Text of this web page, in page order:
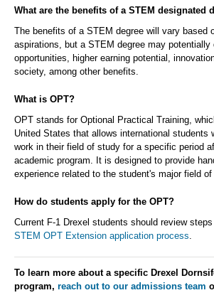
What are the benefits of a STEM designated
The benefits of a STEM degree will vary based
aspirations, but a STEM degree may potentially
opportunities, higher earning potential,
society, among other benefits.
What is OPT?
OPT stands for Optional Practical Training,
United States that allows international students
work in their field of study for a specific period
academic program. It is designed to provide
experience related to the student's major field of
How do students apply for the OPT?
Current F-1 Drexel students should review
STEM OPT Extension application process.
To learn more about a specific Drexel
program, reach out to our admissions team